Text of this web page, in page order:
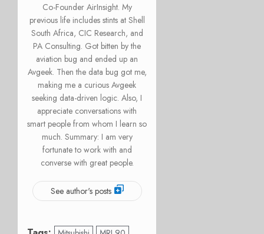
Co-Founder AirInsight. My
previous life includes stints at Shell
South Africa, CIC Research, and
PA Consulting. Got bitten by the
aviation bug and ended up an
Avgeek. Then the data bug got me,
making me a curious Avgeek
seeking data-driven logic. Also, I
appreciate conversations with
smart people from whom I learn so
much. Summary: I am very
fortunate to work with and
converse with great people.
See author's posts